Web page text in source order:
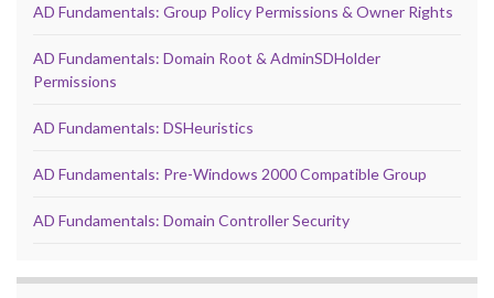
AD Fundamentals: Group Policy Permissions & Owner Rights
AD Fundamentals: Domain Root & AdminSDHolder
Permissions
AD Fundamentals: DSHeuristics
AD Fundamentals: Pre-Windows 2000 Compatible Group
AD Fundamentals: Domain Controller Security